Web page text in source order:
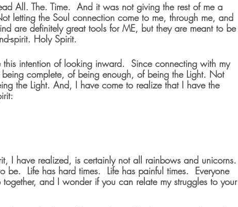
All. The. Time.  And it was not giving the rest of me a
letting the Soul connection come to me, through me, and
are definitely great tools for ME, but they are meant to be
spirit. Holy Spirit.
intention of looking inward.  Since connecting with my
complete, of being enough, of being the Light. Not
the Light. And, I have come to realize that I have the
I have realized, is certainly not all rainbows and unicorns.
be.  Life has hard times.  Life has painful times.  Everyone
and I wonder if you can relate my struggles to your